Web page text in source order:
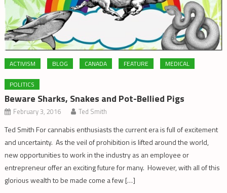
ACTIVISM BLOG CANADA FEATURE MEDICAL
POLITICS
Beware Sharks, Snakes and Pot-Bellied Pigs
February 3, 2016 Ted Smith
Ted Smith For cannabis enthusiasts the current era is full of excitement
and uncertainty. As the veil of prohibition is lifted around the world,
new opportunities to work in the industry as an employee or
entrepreneur offer an exciting future for many. However, with all of this
glorious wealth to be made come a few […]